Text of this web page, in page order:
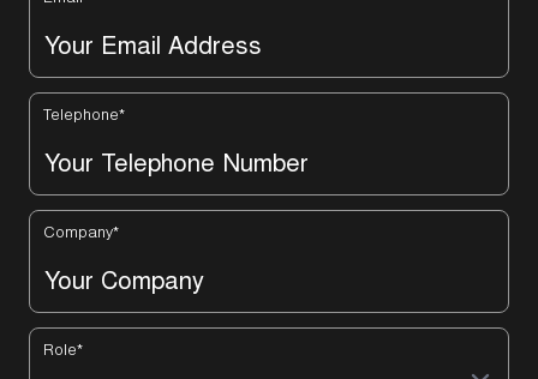
Telephone*
Company*
Role*